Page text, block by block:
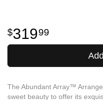
31999
The Abundant Array™
sweet beauty to offer its